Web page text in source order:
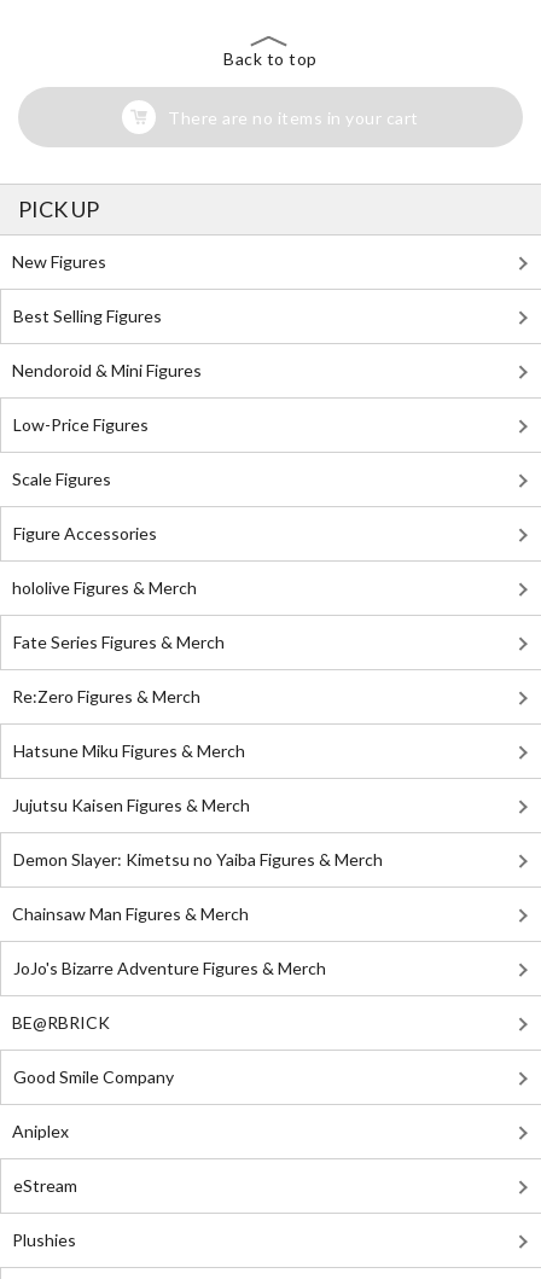
Back to top
There are no items in your cart
PICK UP
New Figures
Best Selling Figures
Nendoroid & Mini Figures
Low-Price Figures
Scale Figures
Figure Accessories
hololive Figures & Merch
Fate Series Figures & Merch
Re:Zero Figures & Merch
Hatsune Miku Figures & Merch
Jujutsu Kaisen Figures & Merch
Demon Slayer: Kimetsu no Yaiba Figures & Merch
Chainsaw Man Figures & Merch
JoJo's Bizarre Adventure Figures & Merch
BE@RBRICK
Good Smile Company
Aniplex
eStream
Plushies